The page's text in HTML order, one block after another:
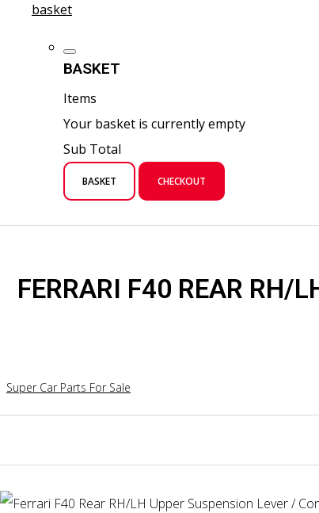
basket
BASKET
Items
Your basket is currently empty
Sub Total
BASKET CHECKOUT
FERRARI F40 REAR RH/
Super Car Parts For Sale